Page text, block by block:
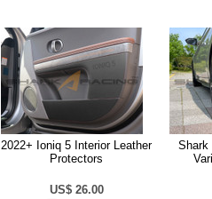
2022+ Ioniq 5 Interior Leather
Protectors
US$ 26.00
Shark